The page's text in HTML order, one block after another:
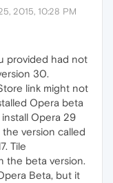
2015, 10:28 PM
provided had not
30.
link might not
Opera beta
Opera 29
version called
Tile
the beta version.
Beta, but it